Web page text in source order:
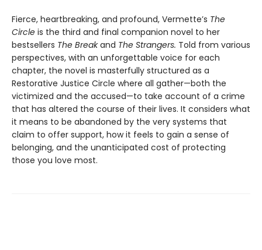
Fierce, heartbreaking, and profound, Vermette’s The
Circle is the third and final companion novel to her
bestsellers The Breakand The Strangers. Told from various
perspectives, with an unforgettable voice for each
chapter, the novel is masterfully structured as a
Restorative Justice Circle where all gather—both the
victimized and the accused—to take account of a crime
that has altered the course of their lives. It considers what
it means to be abandoned by the very systems that
claim to offer support, how it feels to gain a sense of
belonging, and the unanticipated cost of protecting
those you love most.